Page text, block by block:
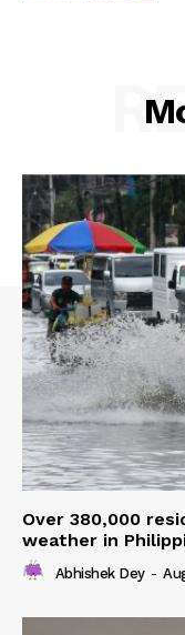
Over 380,000
weather in
Abhishek Dey -